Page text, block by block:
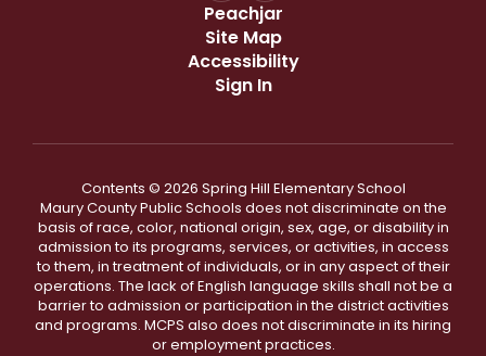
Peachjar
Site Map
Accessibility
Sign In
Contents © 2026 Spring Hill Elementary School
Maury County Public Schools does not discriminate on the
basis of race, color, national origin, sex, age, or disability in
admission to its programs, services, or activities, in access
to them, in treatment of individuals, or in any aspect of their
operations. The lack of English language skills shall not be a
barrier to admission or participation in the district activities
and programs. MCPS also does not discriminate in its hiring
or employment practices.